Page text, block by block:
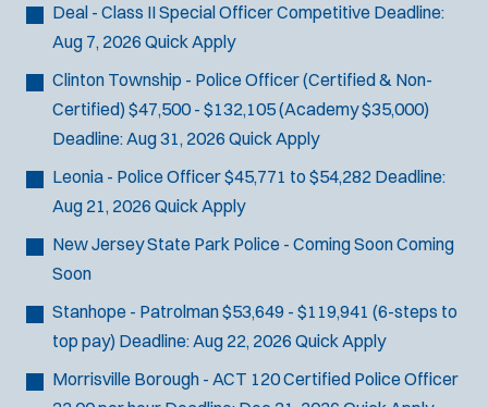
Deal - Class II Special OfficerCompetitive Deadline:
Aug 7, 2026 Quick Apply
Clinton Township - Police Officer (Certified & Non-
Certified) $47,500 - $132,105 (Academy $35,000)
Deadline:Aug 31, 2026 Quick Apply
Leonia - Police Officer$45,771 to $54,282 Deadline:
Aug 21, 2026 Quick Apply
New Jersey State Park Police - Coming SoonComing
Soon
Stanhope - Patrolman$53,649 - $119,941 (6-steps to
top pay) Deadline:Aug 22, 2026 Quick Apply
Morrisville Borough - ACT 120 Certified Police Officer